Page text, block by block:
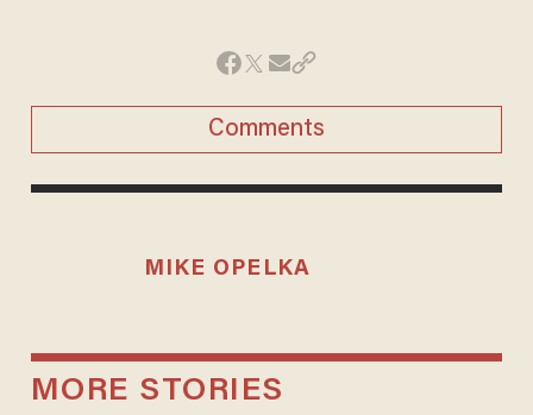
Comments
MIKE OPELKA
MORE STORIES